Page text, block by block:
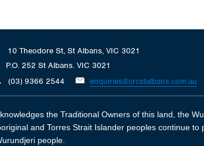
10 Theodore St, St Albans, VIC 3021
P.O. 252 St Albans. VIC 3021
(03) 9366 2544
enquiries@crcstalbans.com.au
the Traditional Owners of this land, the
and Torres Strait Islander peoples continue
people.